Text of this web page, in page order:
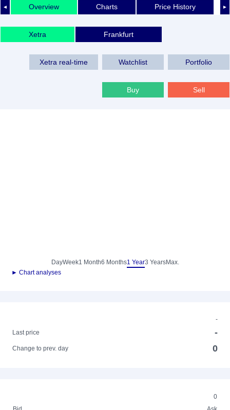
◄ ►
Overview Charts Price History
Xetra Frankfurt
Xetra real-time Watchlist Portfolio
Buy Sell
DayWeek1 Month6 Months1 Year3 YearsMax.
► Chart analyses
-
Last price
-
Change to prev. day 0
0